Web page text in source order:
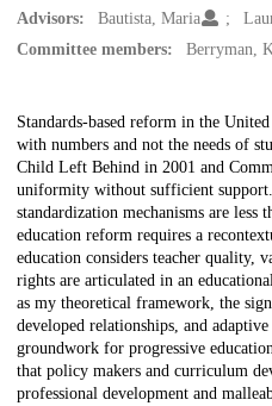
Advisors: Bautista, Maria
Committee members:
Berryman,
Description
Standards-based reform in the
with numbers and not the needs of
Child Left Behind in 2001 and
uniformity without sufficient
standardization mechanisms are less
education reform requires a
education considers teacher quality,
rights are articulated in an
as my theoretical framework, the
developed relationships, and
groundwork for progressive
that policy makers and curriculum
professional development and